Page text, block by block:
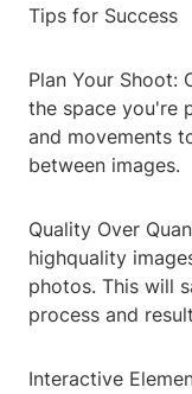
Tips for Success
Plan Your Shoot:
the space you're
and movements
between images.
Quality Over
highquality
photos. This will
process and
Interactive